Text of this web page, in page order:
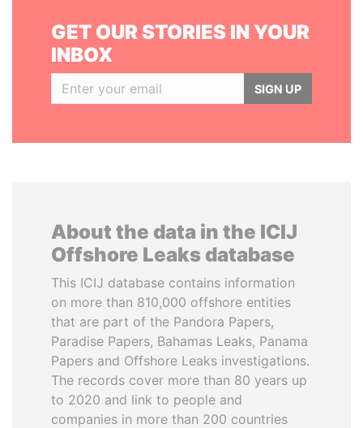
GET OUR STORIES IN YOUR
INBOX
SIGN UP
About the data in the ICIJ
Offshore Leaks database
This ICIJ database contains information
on more than 810,000 offshore entities
that are part of the Pandora Papers,
Paradise Papers, Bahamas Leaks, Panama
Papers and Offshore Leaks investigations.
The records cover more than 80 years up
to 2020 and link to people and
companies in more than 200 countries